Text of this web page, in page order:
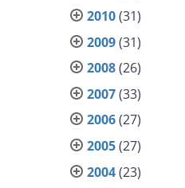
2010(31)
2009(31)
2008(26)
2007(33)
2006(27)
2005(27)
2004(23)